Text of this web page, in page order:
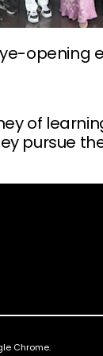
of
pursue
Chrome.